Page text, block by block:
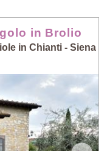
in Brolio
in Chianti - Siena